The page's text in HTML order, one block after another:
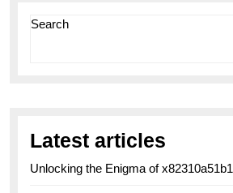
Search
Latest articles
Unlocking the Enigma of